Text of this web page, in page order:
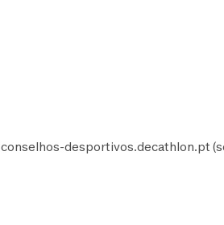
conselhos-desportivos.decathlon.pt